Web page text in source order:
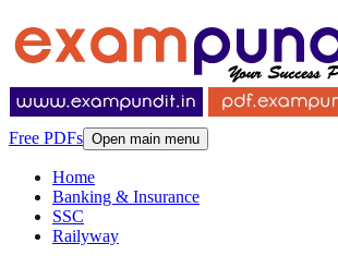
Free PDFs Open main menu
Home
Banking & Insurance
SSC
Railyway